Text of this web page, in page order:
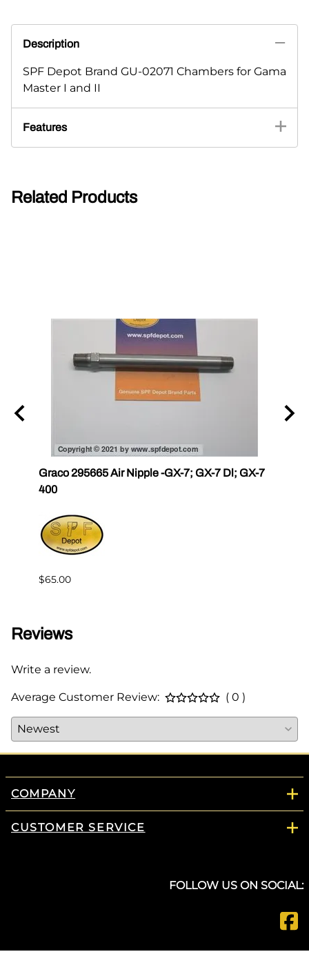
Description
SPF Depot Brand GU-02071 Chambers for Gama
Master I and II
Features
Related Products
Graco 295665 Air Nipple -GX-7; GX-7 Dl; GX-7
400
$65.00
Reviews
Write a review.
Average Customer Review: ( 0 )
COMPANY
CUSTOMER SERVICE
FOLLOW US ON SOCIAL: